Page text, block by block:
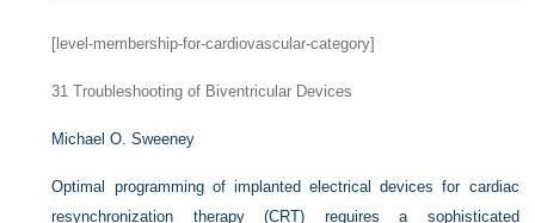
[level-membership-for-cardiovascular-category]
31 Troubleshooting of Biventricular Devices
Michael O. Sweeney
Optimal programming of implanted electrical devices for cardiac
resynchronization therapy (CRT) requires a sophisticated